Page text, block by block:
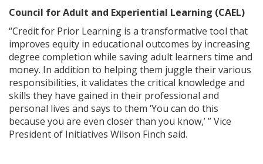
Council for Adult and Experiential Learning (CAEL)
“Credit for Prior Learning is a transformative tool that
improves equity in educational outcomes by increasing
degree completion while saving adult learners time and
money. In addition to helping them juggle their various
responsibilities, it validates the critical knowledge and
skills they have gained in their professional and
personal lives and says to them ‘You can do this
because you are even closer than you know,’ ” Vice
President of Initiatives Wilson Finch said.